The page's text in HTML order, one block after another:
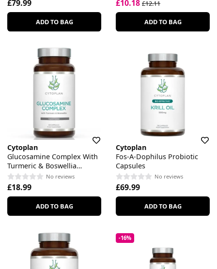
£79.99
ADD TO BAG
£10.18 £12.11
ADD TO BAG
Cytoplan
Glucosamine Complex With
Turmeric & Boswellia
Capsules
No reviews
£18.99
ADD TO BAG
Cytoplan
Fos-A-Dophilus Probiotic
Capsules
No reviews
£69.99
ADD TO BAG
-16%